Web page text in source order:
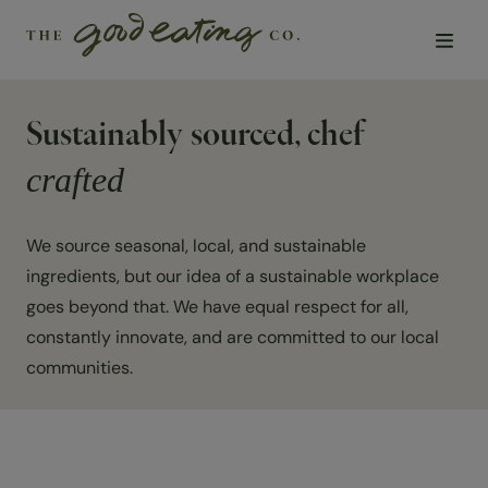
Solutions
Chefs
Sustainability
Insights
Visit us
Sustainably sourced, chef
crafted
We source seasonal, local, and sustainable
ingredients, but our idea of a sustainable workplace
goes beyond that. We have equal respect for all,
constantly innovate, and are committed to our local
communities.